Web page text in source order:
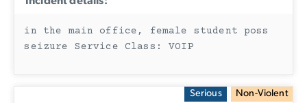
in the main office, female student poss
seizure Service Class: VOIP
Serious Non-Violent